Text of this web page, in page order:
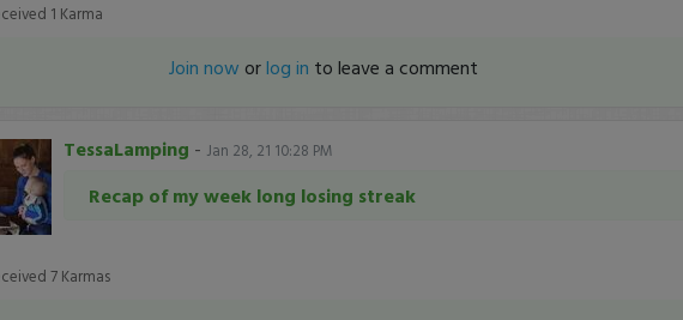
1 Karma
Join now orlog in to leave a comment
TessaLamping - Jan 28, 21 10:28 PM
Recap of my week long losing streak
7Karmas